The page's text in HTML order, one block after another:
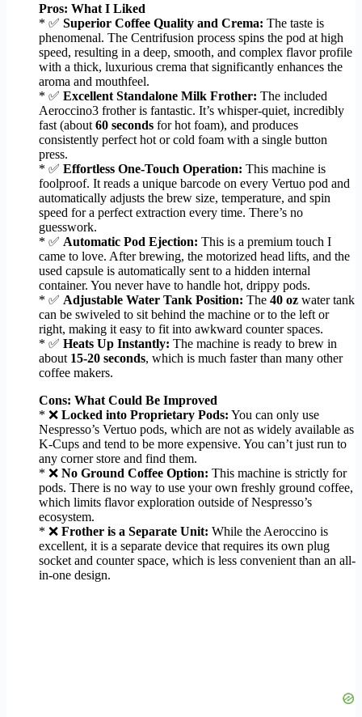
Pros: What I Liked
* ✅ Superior Coffee Quality and Crema: The taste is
phenomenal. The Centrifusion process spins the pod at high
speed, resulting in a deep, smooth, and complex flavor profile
with a thick, luxurious crema that significantly enhances the
aroma and mouthfeel.
* ✅ Excellent Standalone Milk Frother: The included
Aeroccino3 frother is fantastic. It’s whisper-quiet, incredibly
fast (about 60 seconds for hot foam), and produces
consistently perfect hot or cold foam with a single button
press.
* ✅ Effortless One-Touch Operation: This machine is
foolproof. It reads a unique barcode on every Vertuo pod and
automatically adjusts the brew size, temperature, and spin
speed for a perfect extraction every time. There’s no
guesswork.
* ✅ Automatic Pod Ejection: This is a premium touch I
came to love. After brewing, the motorized head lifts, and the
used capsule is automatically sent to a hidden internal
container. You never have to handle hot, drippy pods.
* ✅ Adjustable Water Tank Position: The 40 oz water tank
can be swiveled to sit behind the machine or to the left or
right, making it easy to fit into awkward counter spaces.
* ✅ Heats Up Instantly: The machine is ready to brew in
about 15-20 seconds, which is much faster than many other
coffee makers.
Cons: What Could Be Improved
* ❌ Locked into Proprietary Pods: You can only use
Nespresso’s Vertuo pods, which are not as widely available as
K-Cups and tend to be more expensive. You can’t just run to
any corner store and find them.
* ❌ No Ground Coffee Option: This machine is strictly for
pods. There is no way to use your own freshly ground coffee,
which limits flavor exploration outside of Nespresso’s
ecosystem.
* ❌ Frother is a Separate Unit: While the Aeroccino is
excellent, it is a separate device that requires its own plug
socket and counter space, which is less convenient than an all-
in-one design.